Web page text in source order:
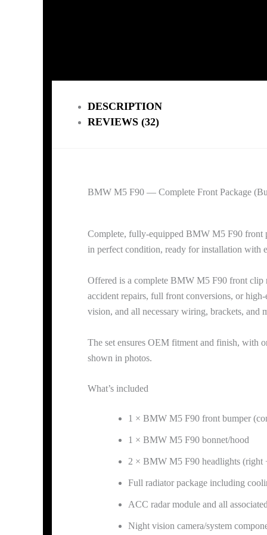
DESCRIPTION
REVIEWS (32)
BMW M5 F90 — Complete Front Package
Complete, fully-equipped BMW M5 F90 front
in perfect condition, ready for installation with
Offered is a complete BMW M5 F90 front clip
accident repairs, full front conversions, or
vision, and all necessary wiring, brackets, and
The set ensures OEM fitment and finish, with
shown in photos.
What’s included
1 × BMW M5 F90 front bumper
1 × BMW M5 F90 bonnet/hood
2 × BMW M5 F90 headlights (right
Full radiator package including
ACC radar module and all
Night vision camera/system